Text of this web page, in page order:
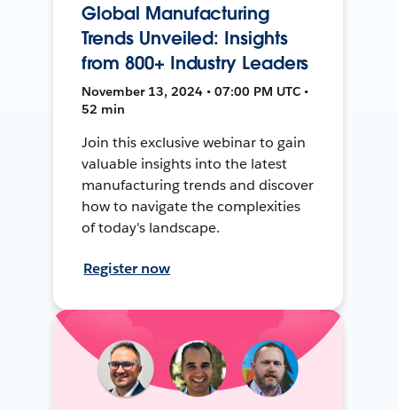
Global Manufacturing
Trends Unveiled: Insights
from 800+ Industry Leaders
November 13, 2024 • 07:00 PM UTC •
52 min
Join this exclusive webinar to gain
valuable insights into the latest
manufacturing trends and discover
how to navigate the complexities
of today's landscape.
Register now